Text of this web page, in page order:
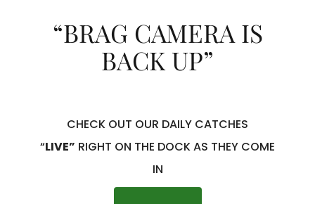
“BRAG CAMERA IS
BACK UP”
CHECK OUT OUR DAILY CATCHES
“LIVE” RIGHT ON THE DOCK AS THEY COME
IN